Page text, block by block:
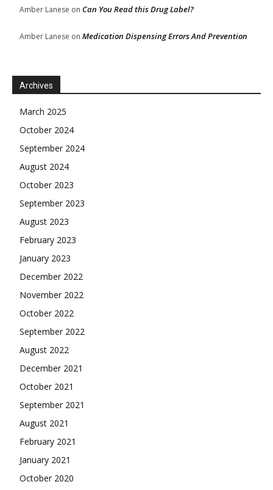
Amber Lanese on Can You Read this Drug Label?
Amber Lanese on Medication Dispensing Errors And Prevention
Archives
March 2025
October 2024
September 2024
August 2024
October 2023
September 2023
August 2023
February 2023
January 2023
December 2022
November 2022
October 2022
September 2022
August 2022
December 2021
October 2021
September 2021
August 2021
February 2021
January 2021
October 2020